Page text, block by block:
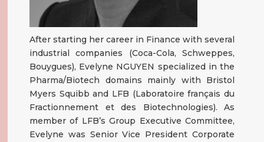
After starting her career in Finance with several
industrial companies (Coca-Cola, Schweppes,
Bouygues), Evelyne NGUYEN specialized in the
Pharma/Biotech domains mainly with Bristol
Myers Squibb and LFB (Laboratoire français du
Fractionnement et des Biotechnologies). As
member of LFB’s Group Executive Committee,
Evelyne was Senior Vice President Corporate